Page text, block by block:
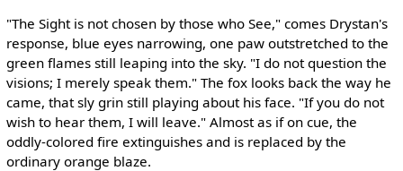
"The Sight is not chosen by those who See," comes Drystan's
response, blue eyes narrowing, one paw outstretched to the
green flames still leaping into the sky. "I do not question the
visions; I merely speak them." The fox looks back the way he
came, that sly grin still playing about his face. "If you do not
wish to hear them, I will leave." Almost as if on cue, the
oddly-colored fire extinguishes and is replaced by the
ordinary orange blaze.